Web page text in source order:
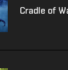
Cradle of